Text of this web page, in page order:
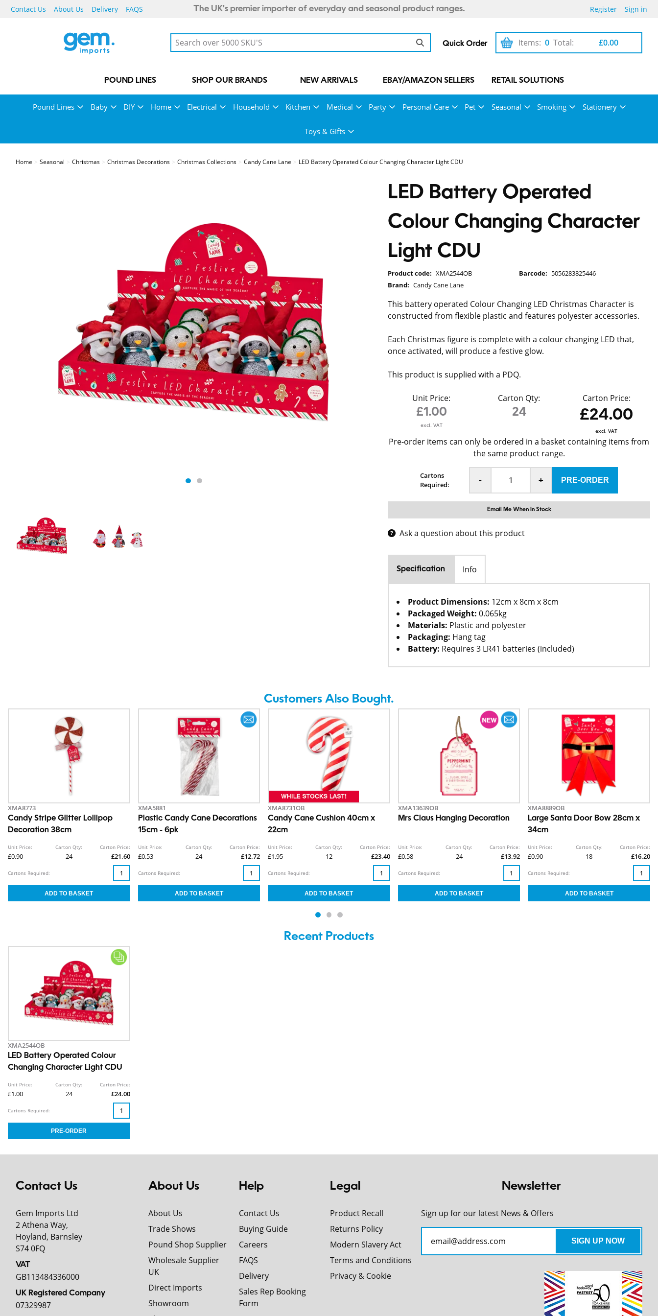
Contact Us About Us Delivery FAQS The UK's premier importer of everyday and seasonal product ranges. Register Sign in
Quick Order 0
Items: £0.00
Total:
POUND LINES SHOP OUR BRANDS NEW ARRIVALS EBAY/AMAZON SELLERS RETAIL SOLUTIONS
Pound Lines Baby DIY Home Electrical Household Kitchen Medical Party Personal Care Pet Seasonal Smoking Stationery
Toys & Gifts
Home Seasonal Christmas Christmas Decorations Christmas Collections Candy Cane Lane LED Battery Operated Colour Changing Character Light CDU
LED Battery Operated
Colour Changing Character
Light CDU
Product code: XMA2544OB Barcode: 5056283825446
Brand: Candy Cane Lane
This battery operated Colour Changing LED Christmas Character is
constructed from flexible plastic and features polyester accessories.
Each Christmas figure is complete with a colour changing LED that,
once activated, will produce a festive glow.
This product is supplied with a PDQ.
Unit Price:
£1.00
excl. VAT
Carton Qty:
24
Carton Price:
£24.00
excl. VAT
Pre-order items can only be ordered in a basket containing items from
the same product range.
Cartons
Required:
- +
Email Me When In Stock
Ask a question about this product
Specification Info
Product Dimensions: 12cm x 8cm x 8cm
Packaged Weight: 0.065kg
Materials: Plastic and polyester
Packaging: Hang tag
Battery: Requires 3 LR41 batteries (included)
Customers Also Bought.
XMA8773
Candy Stripe Glitter Lollipop
Decoration 38cm
Unit Price:
£0.90
Carton Qty:
24
Carton Price:
£21.60
Cartons Required:
XMA5881
Plastic Candy Cane Decorations
15cm - 6pk
Unit Price:
£0.53
Carton Qty:
24
Carton Price:
£12.72
Cartons Required:
XMA8731OB
Candy Cane Cushion 40cm x
22cm
Unit Price:
£1.95
Carton Qty:
12
Carton Price:
£23.40
Cartons Required:
XMA13639OB
Mrs Claus Hanging Decoration
Unit Price:
£0.58
Carton Qty:
24
Carton Price:
£13.92
Cartons Required:
XMA8889OB
Large Santa Door Bow 28cm x
34cm
Unit Price:
£0.90
Carton Qty:
18
Carton Price:
£16.20
Cartons Required:
Recent Products
XMA2544OB
LED Battery Operated Colour
Changing Character Light CDU
Unit Price:
£1.00
Carton Qty:
24
Carton Price:
£24.00
Cartons Required:
Contact Us
Gem Imports Ltd
2 Athena Way,
Hoyland, Barnsley
S74 0FQ
VAT
GB113484336000
UK Registered Company
07329987
About Us
About Us
Trade Shows
Pound Shop Supplier
Wholesale Supplier
UK
Direct Imports
Showroom
Help
Contact Us
Buying Guide
Careers
FAQS
Delivery
Sales Rep Booking
Form
Legal
Product Recall
Returns Policy
Modern Slavery Act
Terms and Conditions
Privacy & Cookie
Newsletter
Sign up for our latest News & Offers